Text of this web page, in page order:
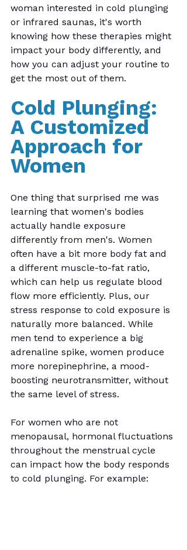
woman interested in cold plunging
or infrared saunas, it's worth
knowing how these therapies might
impact your body differently, and
how you can adjust your routine to
get the most out of them.
Cold Plunging:
A Customized
Approach for
Women
One thing that surprised me was
learning that women's bodies
actually handle exposure
differently from men's. Women
often have a bit more body fat and
a different muscle-to-fat ratio,
which can help us regulate blood
flow more efficiently. Plus, our
stress response to cold exposure is
naturally more balanced. While
men tend to experience a big
adrenaline spike, women produce
more norepinephrine, a mood-
boosting neurotransmitter, without
the same level of stress.
For women who are not
menopausal, hormonal fluctuations
throughout the menstrual cycle
can impact how the body responds
to cold plunging. For example: